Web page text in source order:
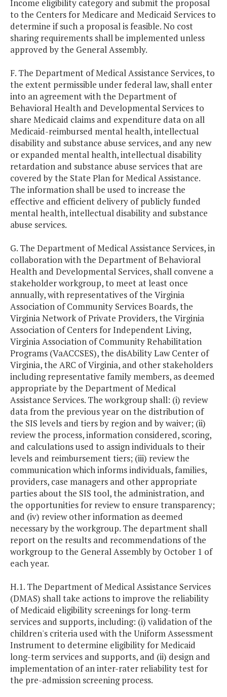
Income eligibility category and submit the proposal
to the Centers for Medicare and Medicaid Services to
determine if such a proposal is feasible. No cost
sharing requirements shall be implemented unless
approved by the General Assembly.
F. The Department of Medical Assistance Services, to
the extent permissible under federal law, shall enter
into an agreement with the Department of
Behavioral Health and Developmental Services to
share Medicaid claims and expenditure data on all
Medicaid-reimbursed mental health, intellectual
disability and substance abuse services, and any new
or expanded mental health, intellectual disability
retardation and substance abuse services that are
covered by the State Plan for Medical Assistance.
The information shall be used to increase the
effective and efficient delivery of publicly funded
mental health, intellectual disability and substance
abuse services.
G. The Department of Medical Assistance Services, in
collaboration with the Department of Behavioral
Health and Developmental Services, shall convene a
stakeholder workgroup, to meet at least once
annually, with representatives of the Virginia
Association of Community Services Boards, the
Virginia Network of Private Providers, the Virginia
Association of Centers for Independent Living,
Virginia Association of Community Rehabilitation
Programs (VaACCSES), the disAbility Law Center of
Virginia, the ARC of Virginia, and other stakeholders
including representative family members, as deemed
appropriate by the Department of Medical
Assistance Services. The workgroup shall: (i) review
data from the previous year on the distribution of
the SIS levels and tiers by region and by waiver; (ii)
review the process, information considered, scoring,
and calculations used to assign individuals to their
levels and reimbursement tiers; (iii) review the
communication which informs individuals, families,
providers, case managers and other appropriate
parties about the SIS tool, the administration, and
the opportunities for review to ensure transparency;
and (iv) review other information as deemed
necessary by the workgroup. The department shall
report on the results and recommendations of the
workgroup to the General Assembly by October 1 of
each year.
H.1. The Department of Medical Assistance Services
(DMAS) shall take actions to improve the reliability
of Medicaid eligibility screenings for long-term
services and supports, including: (i) validation of the
children's criteria used with the Uniform Assessment
Instrument to determine eligibility for Medicaid
long-term services and supports, and (ii) design and
implementation of an inter-rater reliability test for
the pre-admission screening process.